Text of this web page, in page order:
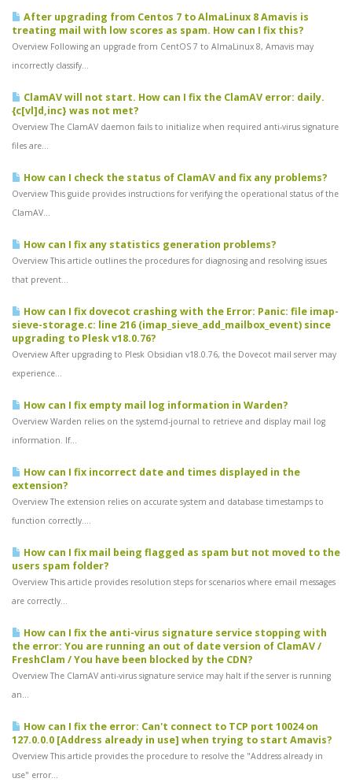
After upgrading from Centos 7 to AlmaLinux 8 Amavis is
treating mail with low scores as spam. How can I fix this?
Overview Following an upgrade from CentOS 7 to AlmaLinux 8, Amavis may
incorrectly classify...
ClamAV will not start. How can I fix the ClamAV error: daily.
{c[vl]d,inc} was not met?
Overview The ClamAV daemon fails to initialize when required anti-virus signature
files are...
How can I check the status of ClamAV and fix any problems?
Overview This guide provides instructions for verifying the operational status of the
ClamAV...
How can I fix any statistics generation problems?
Overview This article outlines the procedures for diagnosing and resolving issues
that prevent...
How can I fix dovecot crashing with the Error: Panic: file imap-
sieve-storage.c: line 216 (imap_sieve_add_mailbox_event) since
upgrading to Plesk v18.0.76?
Overview After upgrading to Plesk Obsidian v18.0.76, the Dovecot mail server may
experience...
How can I fix empty mail log information in Warden?
Overview Warden relies on the systemd-journal to retrieve and display mail log
information. If...
How can I fix incorrect date and times displayed in the
extension?
Overview The extension relies on accurate system and database timestamps to
function correctly....
How can I fix mail being flagged as spam but not moved to the
users spam folder?
Overview This article provides resolution steps for scenarios where email messages
are correctly...
How can I fix the anti-virus signature service stopping with
the error: You are running an out of date version of ClamAV /
FreshClam / You have been blocked by the CDN?
Overview The ClamAV anti-virus signature service may halt if the server is running
an...
How can I fix the error: Can't connect to TCP port 10024 on
127.0.0.0 [Address already in use] when trying to start Amavis?
Overview This article provides the procedure to resolve the "Address already in
use" error...